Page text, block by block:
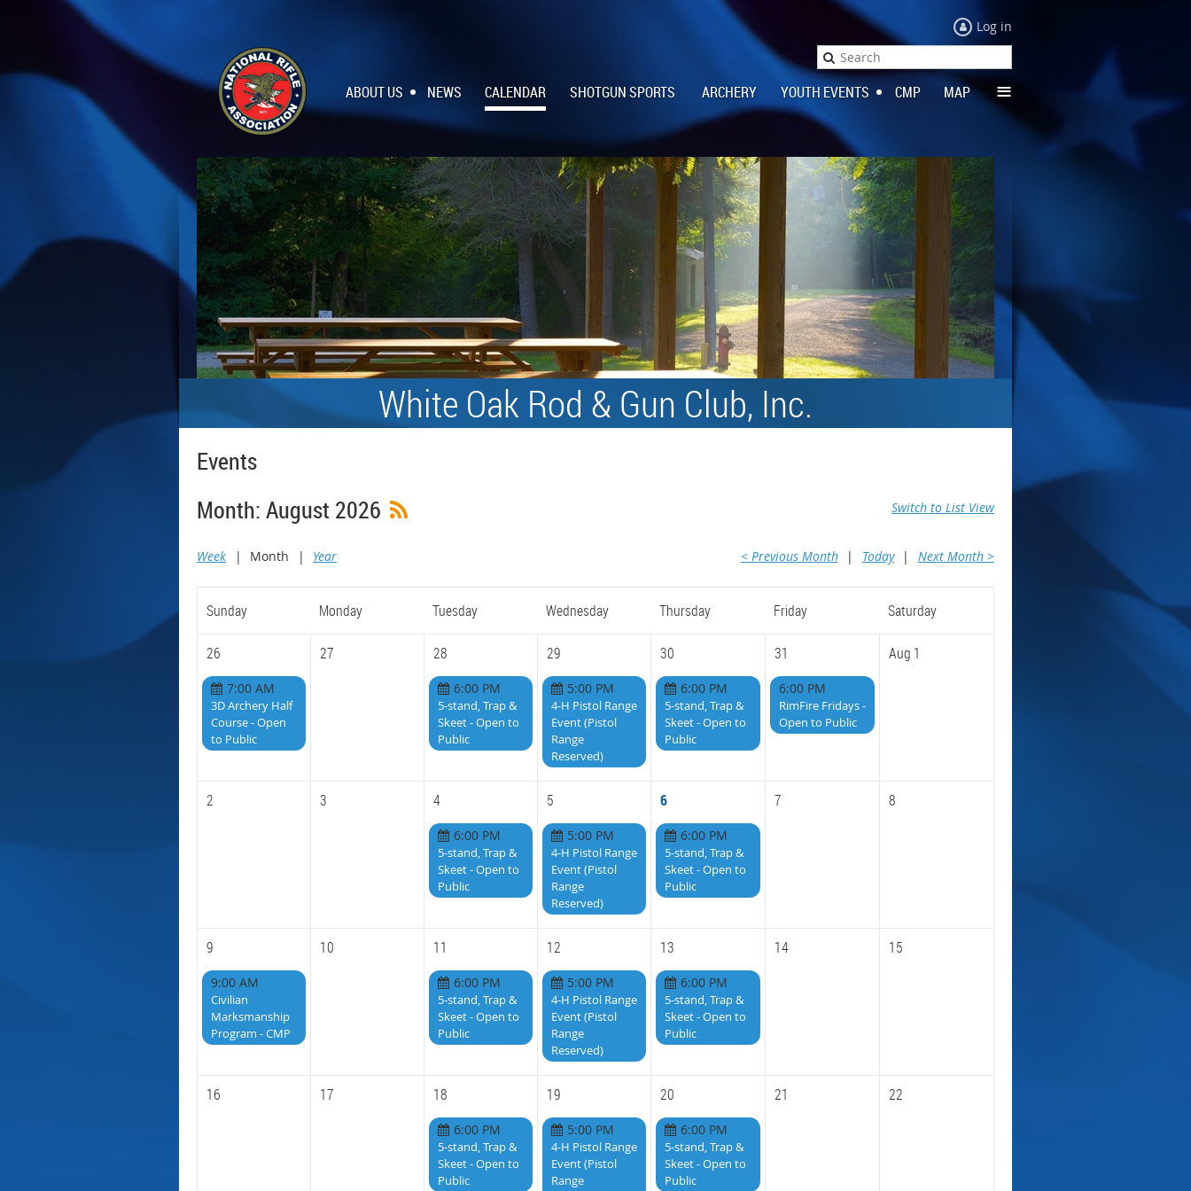
Log in
ABOUT US NEWS CALENDAR SHOTGUN SPORTS ARCHERY YOUTH EVENTS CMP MAP ≡
White Oak Rod & Gun Club, Inc.
Events
Month: August 2026
Switch to List View
Week Month Year < Previous Month Today Next Month >
Sunday Monday Tuesday Wednesday Thursday Friday Saturday
26 27 28 29 30 31 Aug 1
7:00 AM
3D Archery Half
Course - Open
to Public
6:00 PM
5-stand, Trap &
Skeet - Open to
Public
5:00 PM
4-H Pistol Range
Event (Pistol
Range
Reserved)
6:00 PM
5-stand, Trap &
Skeet - Open to
Public
6:00 PM
RimFire Fridays -
Open to Public
2 3 4 5 6 7 8
6:00 PM
5-stand, Trap &
Skeet - Open to
Public
5:00 PM
4-H Pistol Range
Event (Pistol
Range
Reserved)
6:00 PM
5-stand, Trap &
Skeet - Open to
Public
9 10 11 12 13 14 15
9:00 AM
Civilian
Marksmanship
Program - CMP
6:00 PM
5-stand, Trap &
Skeet - Open to
Public
5:00 PM
4-H Pistol Range
Event (Pistol
Range
Reserved)
6:00 PM
5-stand, Trap &
Skeet - Open to
Public
16 17 18 19 20 21 22
6:00 PM
5-stand, Trap &
Skeet - Open to
Public
5:00 PM
4-H Pistol Range
Event (Pistol
Range
6:00 PM
5-stand, Trap &
Skeet - Open to
Public